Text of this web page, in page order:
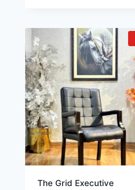
The Grid Executive